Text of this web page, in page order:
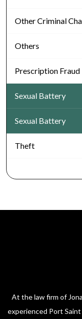
Other Criminal
Others
Prescription Fraud
Sexual Battery
Sexual Battery
Theft
At the law firm of
experienced Port Saint